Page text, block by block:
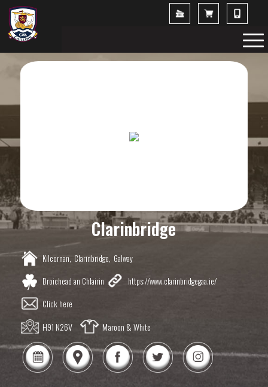
Clarinbridge
Kilcornan, Clarinbridge, Galway
Droichead an Chlairin
https://www.clarinbridgegaa.ie/
Click here
H91 N26V Maroon & White